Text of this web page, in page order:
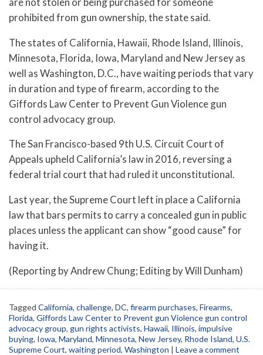
prohibited from gun ownership, the state said.
The states of California, Hawaii, Rhode Island, Illinois,
Minnesota, Florida, Iowa, Maryland and New Jersey as
well as Washington, D.C., have waiting periods that vary
in duration and type of firearm, according to the
Giffords Law Center to Prevent Gun Violence gun
control advocacy group.
The San Francisco-based 9th U.S. Circuit Court of
Appeals upheld California’s law in 2016, reversing a
federal trial court that had ruled it unconstitutional.
Last year, the Supreme Court left in place a California
law that bars permits to carry a concealed gun in public
places unless the applicant can show “good cause” for
having it.
(Reporting by Andrew Chung; Editing by Will Dunham)
Tagged California, challenge, DC, firearm purchases, Firearms,
Florida, Giffords Law Center to Prevent gun Violence gun control
advocacy group, gun rights activists, Hawaii, Illinois, impulsive
buying, Iowa, Maryland, Minnesota, New Jersey, Rhode Island, U.S.
Supreme Court, waiting period, Washington | Leave a comment